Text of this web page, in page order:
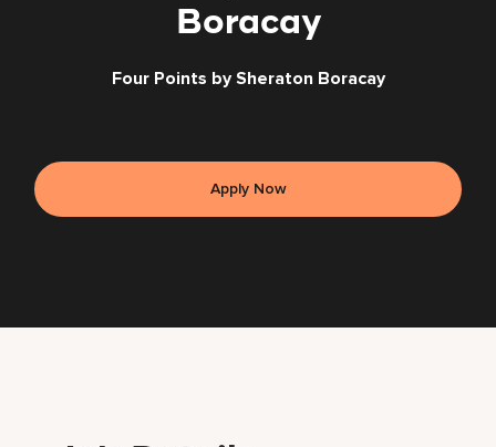
Boracay
Four Points by Sheraton Boracay
Apply Now